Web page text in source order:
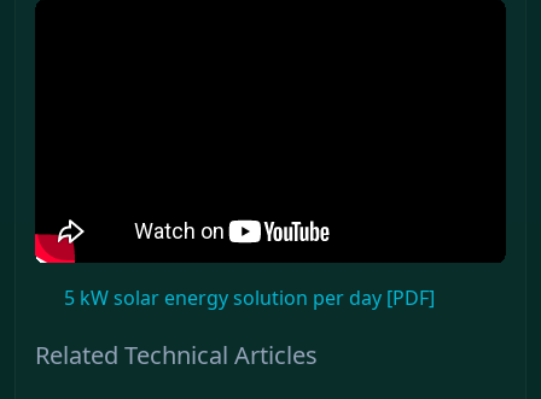
5 kW solar energy solution per day [PDF]
Related Technical Articles